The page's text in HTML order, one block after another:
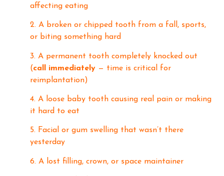
affecting eating
2. A broken or chipped tooth from a fall, sports,
or biting something hard
3. A permanent tooth completely knocked out
(call immediately — time is critical for
reimplantation)
4. A loose baby tooth causing real pain or making
it hard to eat
5. Facial or gum swelling that wasn’t there
yesterday
6. A lost filling, crown, or space maintainer